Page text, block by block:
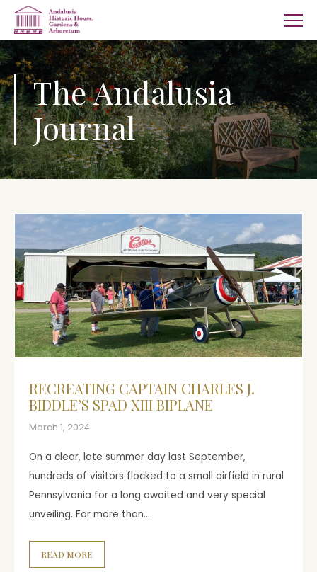
The Andalusia
Journal
RECREATING CAPTAIN CHARLES J.
BIDDLE’S SPAD XIII BIPLANE
March 1, 2024
On a clear, late summer day last September,
hundreds of visitors flocked to a small airfield in rural
Pennsylvania for a long awaited and very special
unveiling. For more than…
READ MORE